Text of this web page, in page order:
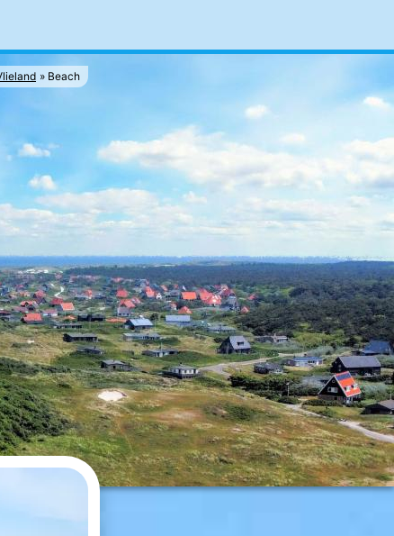
Beach